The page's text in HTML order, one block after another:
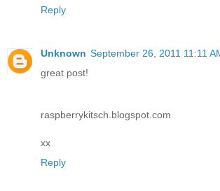
Reply
Unknown September 26, 2011 11:11
great post!
raspberrykitsch.blogspot.com
xx
Reply